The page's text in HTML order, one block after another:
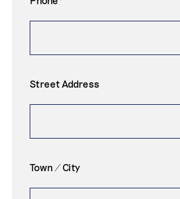
Street Address
Town / City